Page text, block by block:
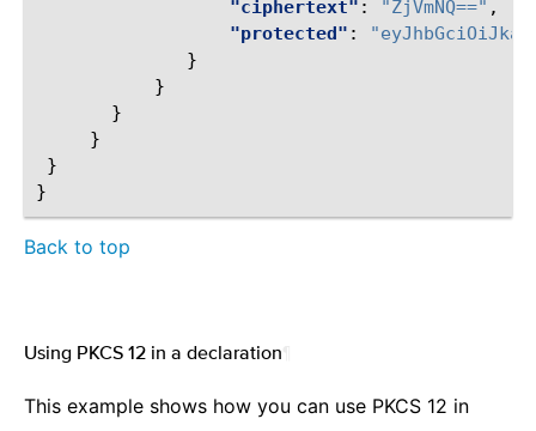
"ciphertext" : "ZjVmNQ==" ,
"protected" :
}
}
}
}
}
}
Back to top
Using PKCS 12 in a declaration
This example shows how you can use PKCS 12 in